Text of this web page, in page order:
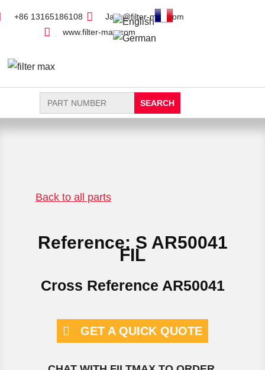
+86 13165186108
Jack@filter-max.com
www.filter-max.com
Search
for:
Back to all parts
Reference: S AR50041
FIL
Cross Reference AR50041
GET A QUICK QUOTE